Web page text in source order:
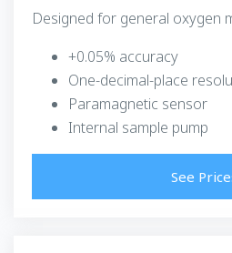
Designed for general oxygen
+0.05% accuracy
One-decimal-place
Paramagnetic sensor
Internal sample pump
See